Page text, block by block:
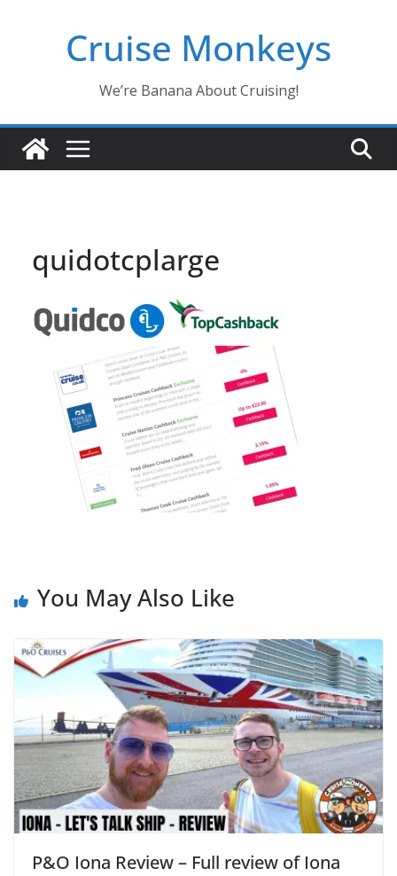
Cruise Monkeys
We’re Banana About Cruising!
quidotcplarge
You May Also Like
P&O Iona Review – Full review of Iona